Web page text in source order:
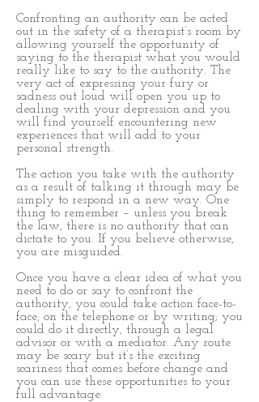
Confronting an authority can be acted
out in the safety of a therapist’s room by
allowing yourself the opportunity of
saying to the therapist what you would
really like to say to the authority. The
very act of expressing your fury or
sadness out loud will open you up to
dealing with your depression and you
will find yourself encountering new
experiences that will add to your
personal strength.
The action you take with the authority
as a result of talking it through may be
simply to respond in a new way. One
thing to remember – unless you break
the law, there is no authority that can
dictate to you. If you believe otherwise,
you are misguided.
Once you have a clear idea of what you
need to do or say to confront the
authority, you could take action face-to-
face, on the telephone or by writing; you
could do it directly, through a legal
advisor or with a mediator. Any route
may be scary but it’s the exciting
scariness that comes before change and
you can use these opportunities to your
full advantage.